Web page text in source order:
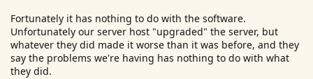
Fortunately it has nothing to do with the software.
Unfortunately our server host "upgraded" the server, but
whatever they did made it worse than it was before, and they
say the problems we're having has nothing to do with what
they did.